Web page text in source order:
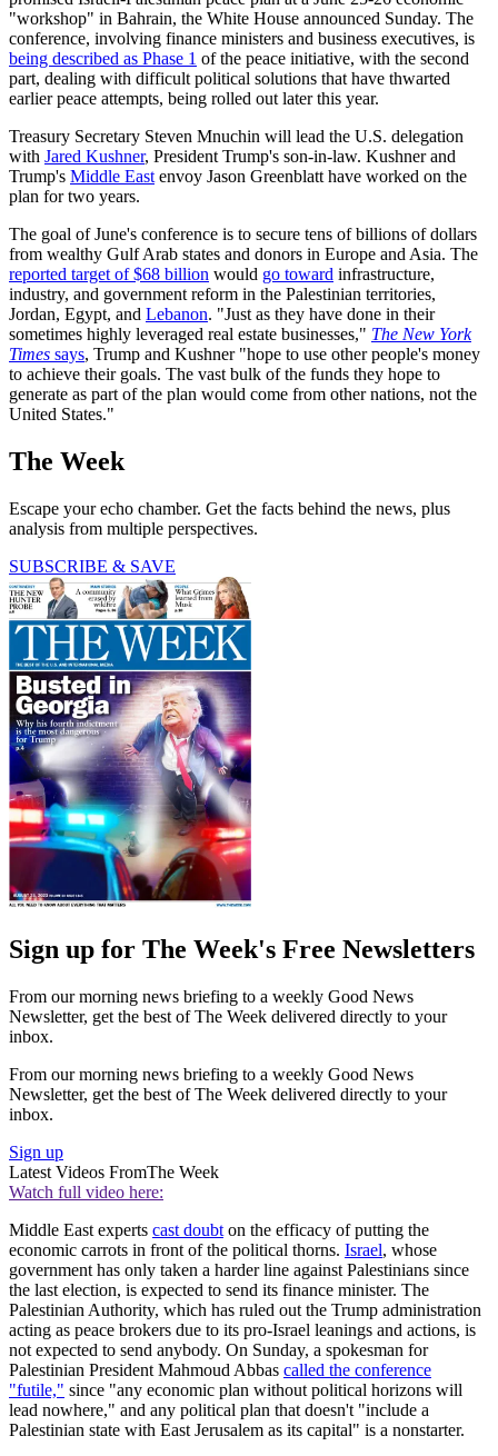
"workshop" in Bahrain, the White House announced Sunday. The
conference, involving finance ministers and business executives, is
being described as Phase 1 of the peace initiative, with the second
part, dealing with difficult political solutions that have thwarted
earlier peace attempts, being rolled out later this year.
Treasury Secretary Steven Mnuchin will lead the U.S. delegation
with Jared Kushner, President Trump's son-in-law. Kushner and
Trump's Middle East envoy Jason Greenblatt have worked on the
plan for two years.
The goal of June's conference is to secure tens of billions of dollars
from wealthy Gulf Arab states and donors in Europe and Asia. The
reported target of $68 billion would go toward infrastructure,
industry, and government reform in the Palestinian territories,
Jordan, Egypt, and Lebanon. "Just as they have done in their
sometimes highly leveraged real estate businesses," The New York
Times says, Trump and Kushner "hope to use other people's money
to achieve their goals. The vast bulk of the funds they hope to
generate as part of the plan would come from other nations, not the
United States."
The Week
Escape your echo chamber. Get the facts behind the news, plus
analysis from multiple perspectives.
SUBSCRIBE & SAVE
Sign up for The Week's Free Newsletters
From our morning news briefing to a weekly Good News
Newsletter, get the best of The Week delivered directly to your
inbox.
From our morning news briefing to a weekly Good News
Newsletter, get the best of The Week delivered directly to your
inbox.
Sign up
Latest Videos FromThe Week
Watch full video here:
Middle East experts cast doubt on the efficacy of putting the
economic carrots in front of the political thorns. Israel, whose
government has only taken a harder line against Palestinians since
the last election, is expected to send its finance minister. The
Palestinian Authority, which has ruled out the Trump administration
acting as peace brokers due to its pro-Israel leanings and actions, is
not expected to send anybody. On Sunday, a spokesman for
Palestinian President Mahmoud Abbas called the conference
"futile," since "any economic plan without political horizons will
lead nowhere," and any political plan that doesn't "include a
Palestinian state with East Jerusalem as its capital" is a nonstarter.